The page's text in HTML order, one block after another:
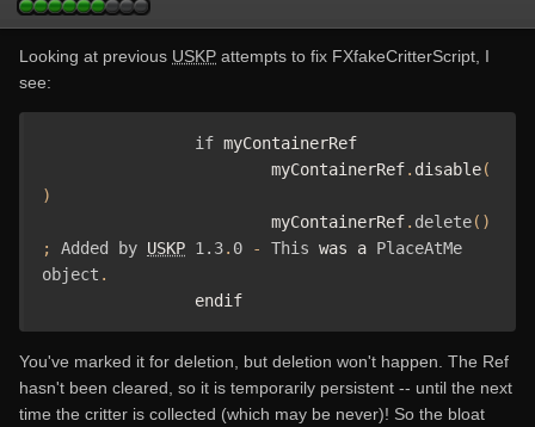
Looking at previous USKP attempts to fix FXfakeCritterScript, I
see:
if myContainerRef
			myContainerRef
. disable(
)
			myContainerRef
. delete()
;
Added by USKP 1.3. 0 - This was a PlaceAtMe
object .
		endif
You've marked it for deletion, but deletion won't happen. The Ref
hasn't been cleared, so it is temporarily persistent -- until the next
time the critter is collected (which may be never)! So the bloat